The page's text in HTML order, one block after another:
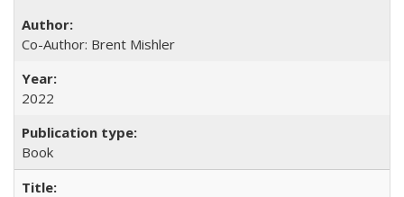
Co-Author: Brent Mishler
2022
Book